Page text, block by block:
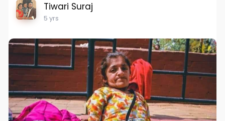
Tiwari Suraj
5 yrs